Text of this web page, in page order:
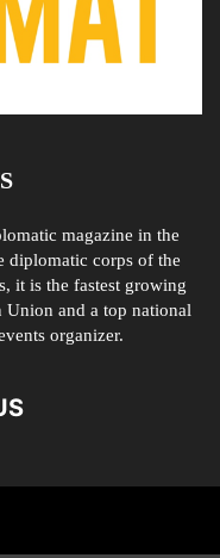
magazine in the
diplomatic corps of the
it is the fastest growing
and a top national
organizer.